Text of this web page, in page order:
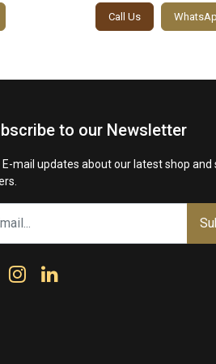
Call Us
to our Newsletter
E-mail updates about our latest shop and